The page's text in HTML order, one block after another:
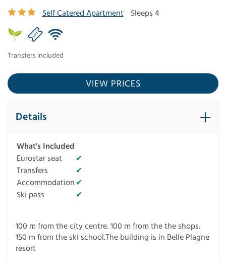
Self Catered Apartment
Sleeps 4
Transfers included
VIEW PRICES
Details
What's Included
Eurostar seat
✔
Transfers
✔
Accommodation ✔
Ski pass
✔
100 m from the city centre. 100 m from the the shops.
150 m from the ski school.The building is in Belle Plagne
resort